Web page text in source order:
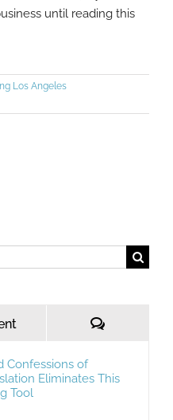
until reading this
Los Angeles
Comments
Confessions of
Eliminates This
Tool